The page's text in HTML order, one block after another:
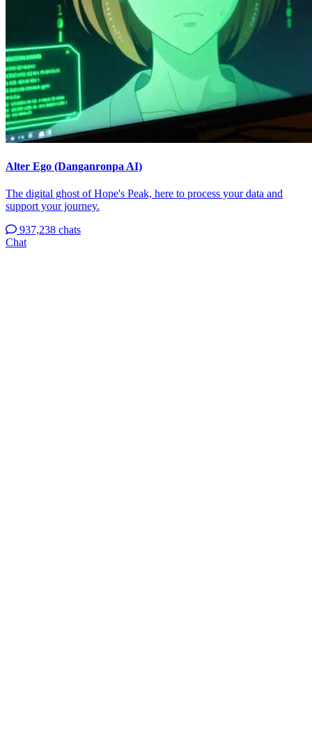
Alter Ego (Danganronpa AI)
The digital ghost of Hope's Peak, here to process your data and
support your journey.
937,238 chats
Chat